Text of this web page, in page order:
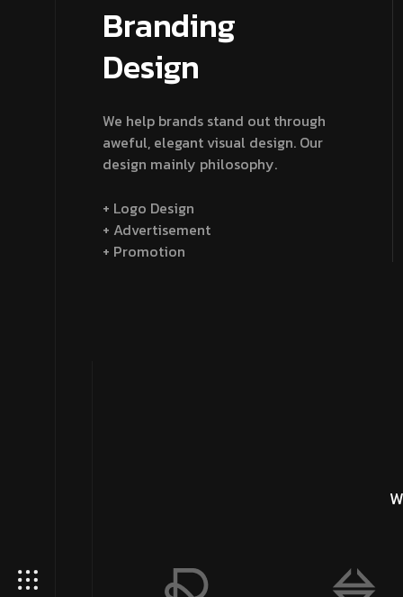
Branding
Design
We help brands stand out through
aweful, elegant visual design. Our
design mainly philosophy.
+ Logo Design
+ Advertisement
+ Promotion